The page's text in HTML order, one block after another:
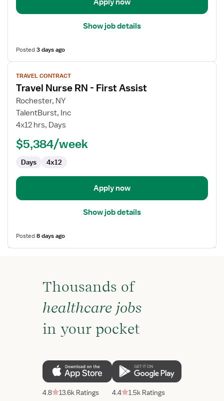
Show job details
Posted3 days ago
View
job
details
for
Travel
Nurse
Assist
TRAVEL CONTRACT
Travel Nurse RN - First Assist
Rochester, NY
TalentBurst, Inc
4x12 hrs, Days
$5,384/week
Days 4x12
Apply now
Show job details
Posted8 days ago
Thousands of
healthcare jobs
in your pocket
4.8 13.6k Ratings 4.4 1.5k Ratings